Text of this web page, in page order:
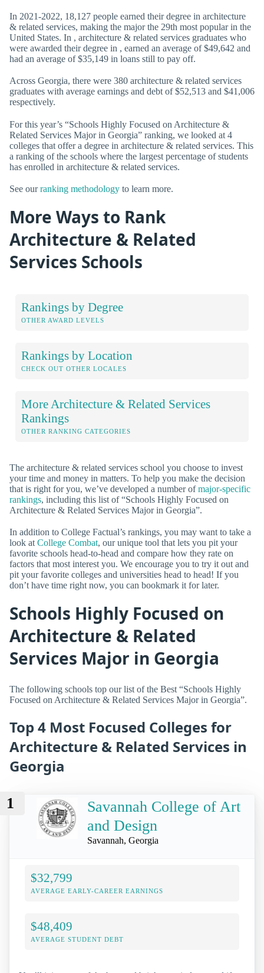
In 2021-2022, 18,127 people earned their degree in architecture
& related services, making the major the 29th most popular in the
United States. In , architecture & related services graduates who
were awarded their degree in , earned an average of $49,642 and
had an average of $35,149 in loans still to pay off.
Across Georgia, there were 380 architecture & related services
graduates with average earnings and debt of $52,513 and $41,006
respectively.
For this year’s “Schools Highly Focused on Architecture &
Related Services Major in Georgia” ranking, we looked at 4
colleges that offer a degree in architecture & related services. This
a ranking of the schools where the largest percentage of students
has enrolled in architecture & related services.
See ourranking methodology to learn more.
More Ways to Rank
Architecture & Related
Services Schools
Rankings by Degree
OTHER AWARD LEVELS
Rankings by Location
CHECK OUT OTHER LOCALES
More Architecture & Related Services
Rankings
OTHER RANKING CATEGORIES
The architecture & related services school you choose to invest
your time and money in matters. To help you make the decision
that is right for you, we’ve developed a number ofmajor-specific
rankings, including this list of “Schools Highly Focused on
Architecture & Related Services Major in Georgia”.
In addition to College Factual’s rankings, you may want to take a
look at College Combat, our unique tool that lets you pit your
favorite schools head-to-head and compare how they rate on
factors that most interest you. We encourage you to try it out and
pit your favorite colleges and universities head to head! If you
don’t have time right now, you can bookmark it for later.
Schools Highly Focused on
Architecture & Related
Services Major in Georgia
The following schools top our list of the Best “Schools Highly
Focused on Architecture & Related Services Major in Georgia”.
Top 4 Most Focused Colleges for
Architecture & Related Services in
Georgia
1
Savannah College of Art
and Design
Savannah, Georgia
$32,799
AVERAGE EARLY-CAREER EARNINGS
$48,409
AVERAGE STUDENT DEBT